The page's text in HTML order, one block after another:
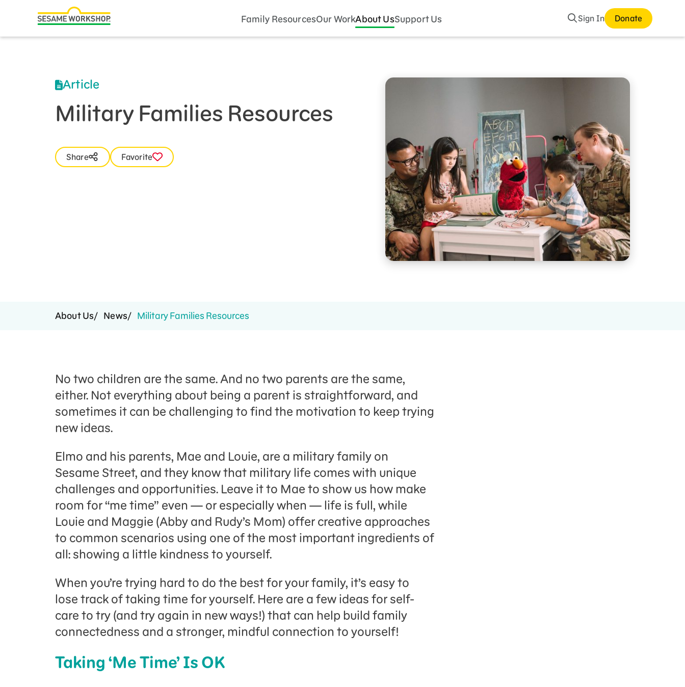
Family ResourcesOur WorkAbout UsSupport Us Search
Sign In Donate
Family Resources
Mission and History
Article
Military Families Resources
Share Favorite
About Us News Military Families Resources
No two children are the same. And no two parents are the same,
either. Not everything about being a parent is straightforward, and
sometimes it can be challenging to find the motivation to keep trying
new ideas.
Elmo and his parents, Mae and Louie, are a military family on
Sesame Street, and they know that military life comes with unique
challenges and opportunities. Leave it to Mae to show us how make
room for “me time” even — or especially when — life is full, while
Louie and Maggie (Abby and Rudy’s Mom) offer creative approaches
to common scenarios using one of the most important ingredients of
all: showing a little kindness to yourself.
When you’re trying hard to do the best for your family, it’s easy to
lose track of taking time for yourself. Here are a few ideas for self-
care to try (and try again in new ways!) that can help build family
connectedness and a stronger, mindful connection to yourself!
Taking ‘Me Time’ Is OK